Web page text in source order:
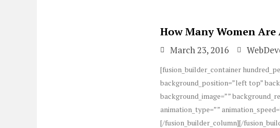
How Many Women
March 23, 2016
[fusion_builder_container
background_position=”left top”
background_image=””
animation_type=””
[/fusion_builder_column][/